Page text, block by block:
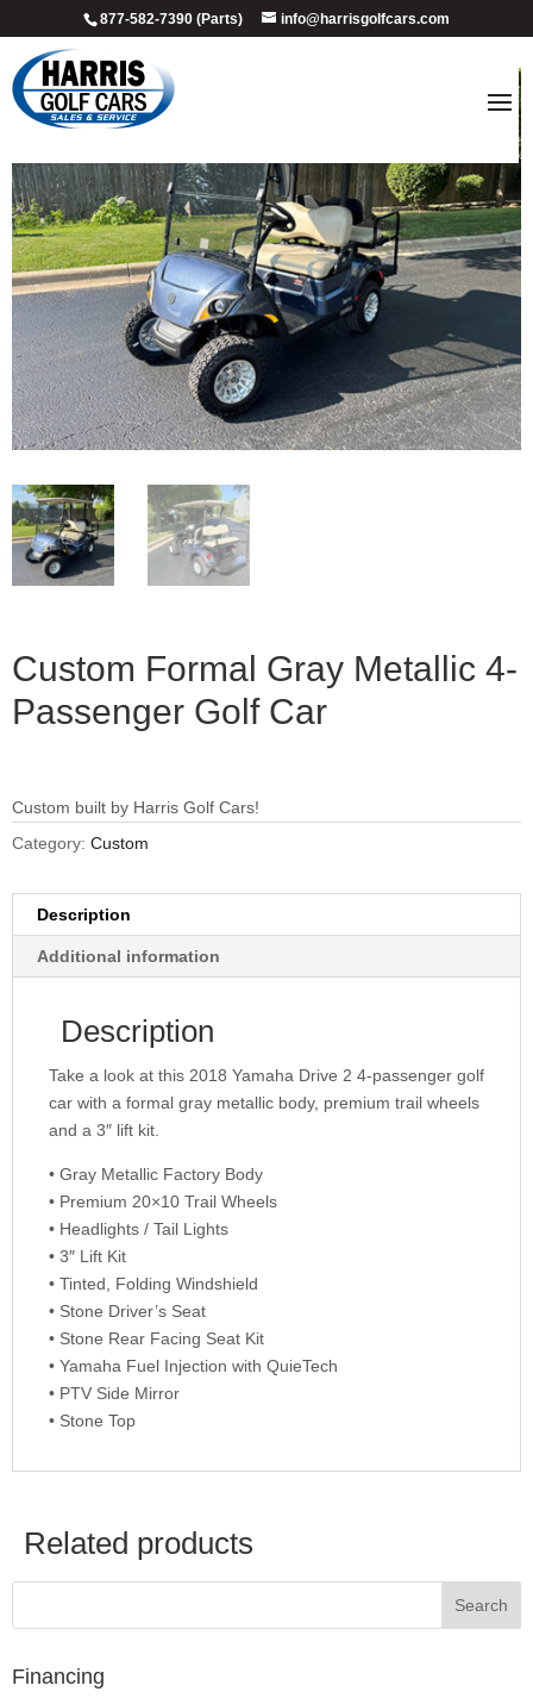
877-582-7390 (Parts) info@harrisgolfcars.com
Custom Formal Gray Metallic 4-
Passenger Golf Car
Custom built by Harris Golf Cars!
Category: Custom
Description
Additional information
Description
Take a look at this 2018 Yamaha Drive 2 4-passenger golf
car with a formal gray metallic body, premium trail wheels
and a 3″ lift kit.
• Gray Metallic Factory Body
• Premium 20×10 Trail Wheels
• Headlights / Tail Lights
• 3″ Lift Kit
• Tinted, Folding Windshield
• Stone Driver’s Seat
• Stone Rear Facing Seat Kit
• Yamaha Fuel Injection with QuieTech
• PTV Side Mirror
• Stone Top
Related products
Financing